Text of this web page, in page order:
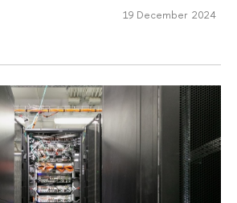
19 December 2024